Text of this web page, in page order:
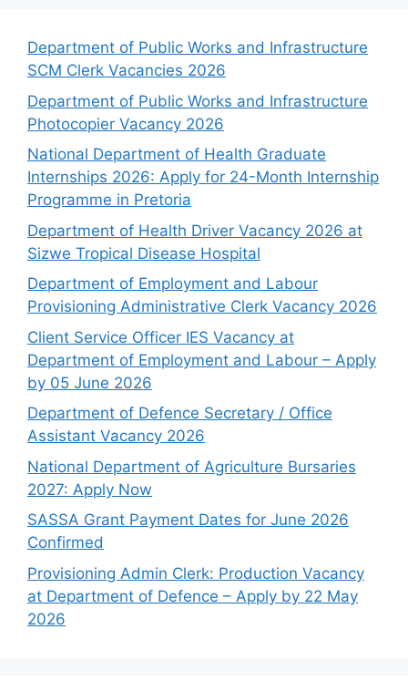
Department of Public Works and Infrastructure
SCM Clerk Vacancies 2026
Department of Public Works and Infrastructure
Photocopier Vacancy 2026
National Department of Health Graduate
Internships 2026: Apply for 24-Month Internship
Programme in Pretoria
Department of Health Driver Vacancy 2026 at
Sizwe Tropical Disease Hospital
Department of Employment and Labour
Provisioning Administrative Clerk Vacancy 2026
Client Service Officer IES Vacancy at
Department of Employment and Labour – Apply
by 05 June 2026
Department of Defence Secretary / Office
Assistant Vacancy 2026
National Department of Agriculture Bursaries
2027: Apply Now
SASSA Grant Payment Dates for June 2026
Confirmed
Provisioning Admin Clerk: Production Vacancy
at Department of Defence – Apply by 22 May
2026